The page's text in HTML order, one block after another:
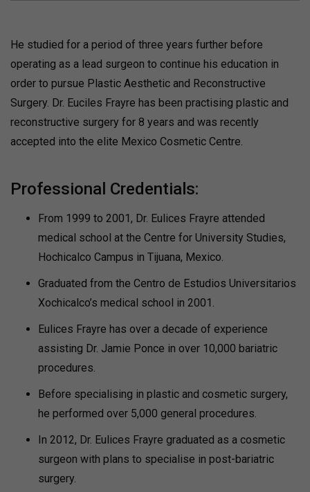
He studied for a period of three years further before
operating as a lead surgeon to continue his education in
order to pursue Plastic Aesthetic and Reconstructive
Surgery. Dr. Euciles Frayre has been practising plastic and
reconstructive surgery for 8 years and was recently
accepted into the elite Mexico Cosmetic Centre.
Professional Credentials:
From 1999 to 2001, Dr. Eulices Frayre attended
medical school at the Centre for University Studies,
Hochicalco Campus in Tijuana, Mexico.
Graduated from the Centro de Estudios Universitarios
Xochicalco’s medical school in 2001.
Eulices Frayre has over a decade of experience
assisting Dr. Jamie Ponce in over 10,000 bariatric
procedures.
Before specialising in plastic and cosmetic surgery,
he performed over 5,000 general procedures.
In 2012, Dr. Eulices Frayre graduated as a cosmetic
surgeon with plans to specialise in post-bariatric
surgery.